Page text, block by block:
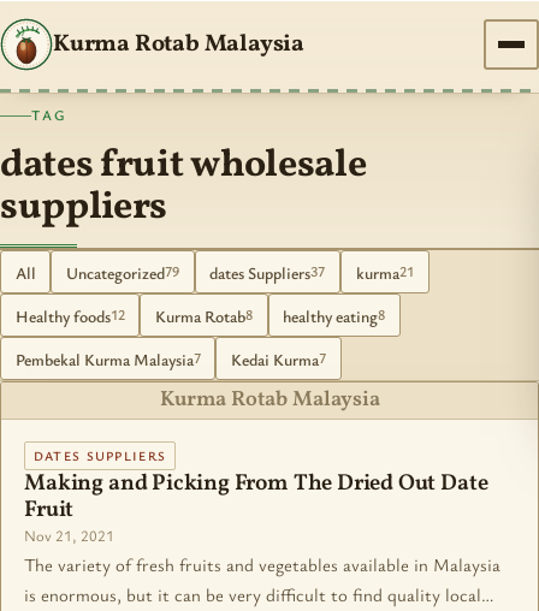
Kurma Rotab Malaysia
TAG
dates fruit wholesale
suppliers
All Uncategorized79 dates Suppliers37 kurma21
Healthy foods12 Kurma Rotab8 healthy eating8
Pembekal Kurma Malaysia7 Kedai Kurma7
Kurma Rotab Malaysia
DATES SUPPLIERS
Making and Picking From The Dried Out Date
Fruit
Nov 21, 2021
The variety of fresh fruits and vegetables available in Malaysia
is enormous, but it can be very difficult to find quality local…